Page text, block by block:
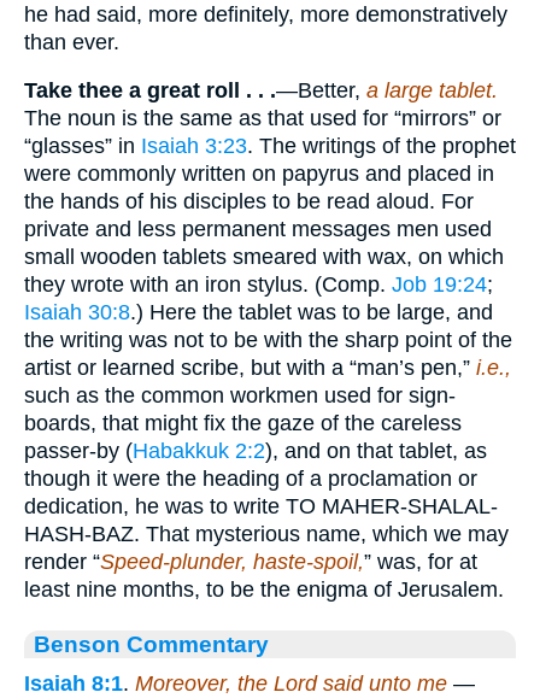
he had said, more definitely, more demonstratively
than ever.
Take thee a great roll . . .—Better, a large tablet.
The noun is the same as that used for “mirrors” or
“glasses” in Isaiah 3:23. The writings of the prophet
were commonly written on papyrus and placed in
the hands of his disciples to be read aloud. For
private and less permanent messages men used
small wooden tablets smeared with wax, on which
they wrote with an iron stylus. (Comp. Job 19:24;
Isaiah 30:8.) Here the tablet was to be large, and
the writing was not to be with the sharp point of the
artist or learned scribe, but with a “man’s pen,” i.e.,
such as the common workmen used for sign-
boards, that might fix the gaze of the careless
passer-by (Habakkuk 2:2), and on that tablet, as
though it were the heading of a proclamation or
dedication, he was to write TO MAHER-SHALAL-
HASH-BAZ. That mysterious name, which we may
render “Speed-plunder, haste-spoil,” was, for at
least nine months, to be the enigma of Jerusalem.
Benson Commentary
Isaiah 8:1. Moreover, the Lord said unto me —